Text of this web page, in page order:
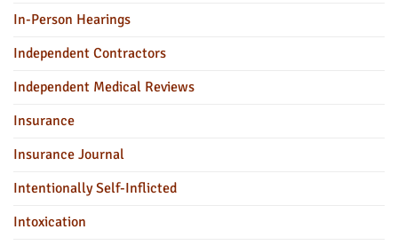
In-Person Hearings
Independent Contractors
Independent Medical Reviews
Insurance
Insurance Journal
Intentionally Self-Inflicted
Intoxication